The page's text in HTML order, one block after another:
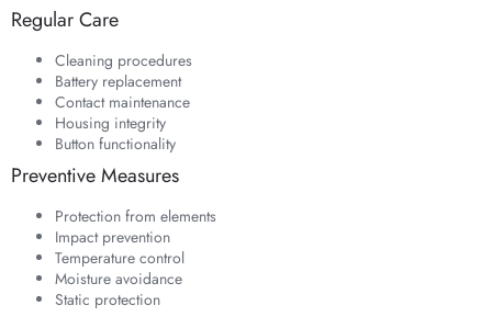
Regular Care
Cleaning procedures
Battery replacement
Contact maintenance
Housing integrity
Button functionality
Preventive Measures
Protection from elements
Impact prevention
Temperature control
Moisture avoidance
Static protection